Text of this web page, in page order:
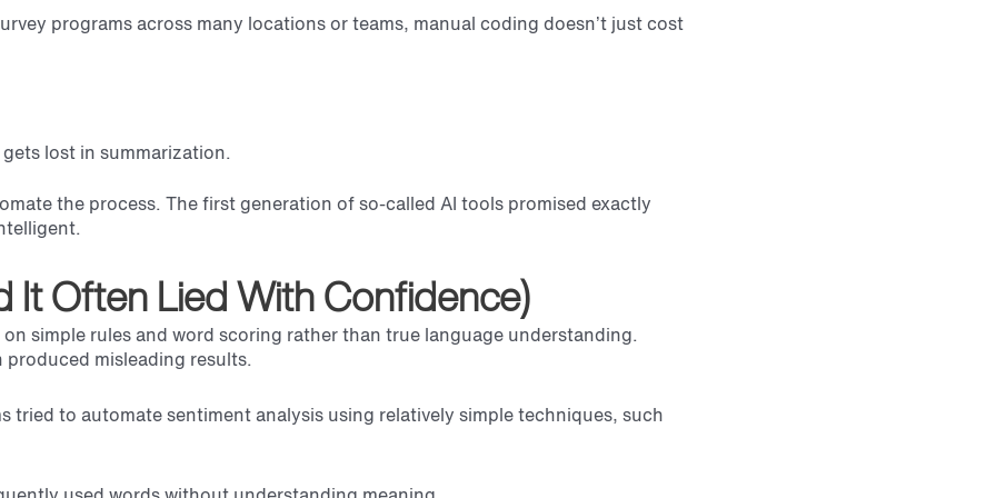
programs across many locations or teams, manual coding doesn’t just cost
lost in summarization.
the process. The first generation of so-called AI tools promised exactly
It Often Lied With Confidence)
simple rules and word scoring rather than true language understanding.
misleading results.
tried to automate sentiment analysis using relatively simple techniques, such